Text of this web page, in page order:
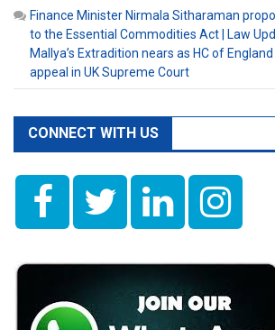
Finance Minister Nirmala Sitharaman
to the Essential Commodities Act | Law
Mallya’s Extradition nears as HC of
appeal in UK Supreme Court
CONNECT WITH US